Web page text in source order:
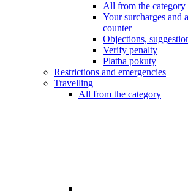
All from the category
Your surcharges and
counter
Objections,
Verify penalty
Platba pokuty
Restrictions and emergencies
Travelling
All from the category